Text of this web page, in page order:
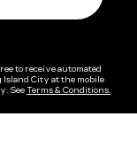
to receive automated
Island City at the mobile
See Terms & Conditions